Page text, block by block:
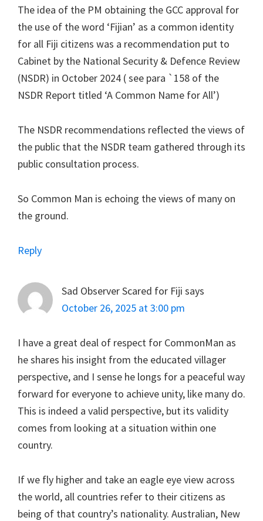
The idea of the PM obtaining the GCC approval for
the use of the word ‘Fijian’ as a common identity
for all Fiji citizens was a recommendation put to
Cabinet by the National Security & Defence Review
(NSDR) in October 2024 ( see para `158 of the
NSDR Report titled ‘A Common Name for All’)
The NSDR recommendations reflected the views of
the public that the NSDR team gathered through its
public consultation process.
So Common Man is echoing the views of many on
the ground.
Reply
Sad Observer Scared for Fiji says
October 26, 2025 at 3:00 pm
I have a great deal of respect for CommonMan as
he shares his insight from the educated villager
perspective, and I sense he longs for a peaceful way
forward for everyone to achieve unity, like many do.
This is indeed a valid perspective, but its validity
comes from looking at a situation within one
country.
If we fly higher and take an eagle eye view across
the world, all countries refer to their citizens as
being of that country’s nationality. Australian, New